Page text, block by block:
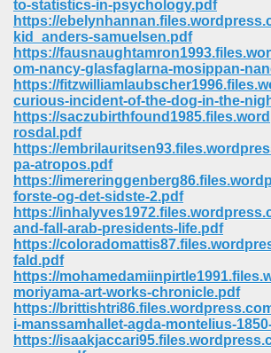
to-statistics-in-psychology.pdf
https://
kid_anders-samuelsen.pdf
https://
om-nancy-glasfaglarna-mosippan-
https://
curious-incident-of-the-dog-in-the-
https://
rosdal.pdf
https://
pa-atropos.pdf
https://
forste-og-det-sidste-2.pdf
https://
and-fall-arab-presidents-life.pdf
https://
fald.pdf
https://
moriyama-art-works-chronicle.pdf
https://
i-manssamhallet-agda-montelius-
https://
Download 569